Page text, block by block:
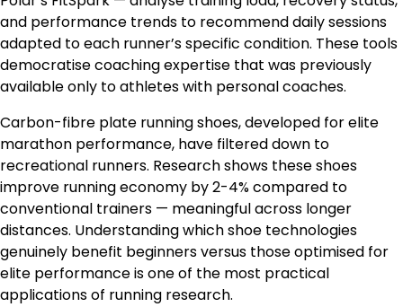
and performance trends to recommend daily sessions
adapted to each runner’s specific condition. These tools
democratise coaching expertise that was previously
available only to athletes with personal coaches.
Carbon-fibre plate running shoes, developed for elite
marathon performance, have filtered down to
recreational runners. Research shows these shoes
improve running economy by 2-4% compared to
conventional trainers — meaningful across longer
distances. Understanding which shoe technologies
genuinely benefit beginners versus those optimised for
elite performance is one of the most practical
applications of running research.